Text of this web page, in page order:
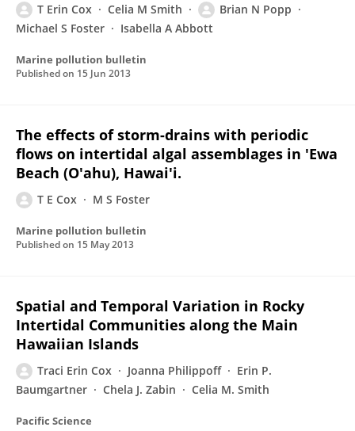
T Erin Cox Celia M Smith
Brian N Popp
Michael S Foster
Isabella A Abbott
Marine pollution bulletin
Published on 15 Jun 2013
The effects of storm-drains with periodic
flows on intertidal algal assemblages in 'Ewa
Beach (O'ahu), Hawai'i.
T E Cox M S Foster
Marine pollution bulletin
Published on 15 May 2013
Spatial and Temporal Variation in Rocky
Intertidal Communities along the Main
Hawaiian Islands
Traci Erin Cox Joanna Philippoff
Erin P.
Baumgartner
Chela J. Zabin Celia M. Smith
Pacific Science